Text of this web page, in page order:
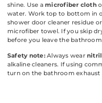
shine. Use amicrofiber cloth
water. Work top to bottom in
shower door cleaner residue
microfiber towel. If you skip
before you leave the
Safety note:Always wear
alkaline cleaners. If using
turn on the bathroom exhaust